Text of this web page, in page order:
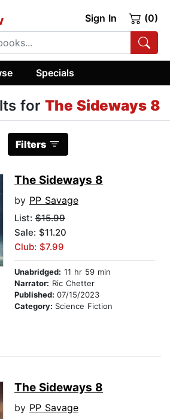
Sign In (0)
Specials
for The Sideways 8
Filters
The Sideways 8
by PP Savage
List: $15.99
Sale: $11.20
Club: $7.99
Unabridged: 11 hr 59 min
Narrator: Ric Chetter
Published: 07/15/2023
Category: Science Fiction
The Sideways 8
by PP Savage